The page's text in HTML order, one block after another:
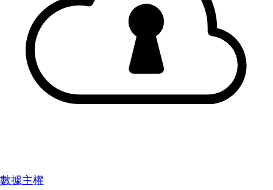
數據主權